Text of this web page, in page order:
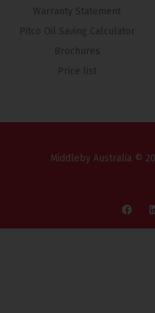
Warranty Statement
Pitco Oil Saving Calculator
Brochures
Price list
Middleby Australia ©